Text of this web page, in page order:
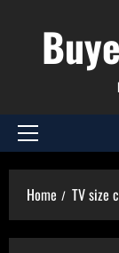
Primary
Home TV size